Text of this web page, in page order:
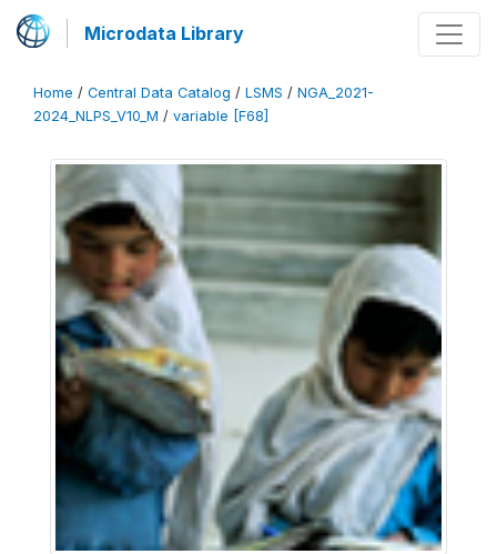
Microdata Library
Home / Central Data Catalog / LSMS / NGA_2021-
2024_NLPS_V10_M / variable [F68]